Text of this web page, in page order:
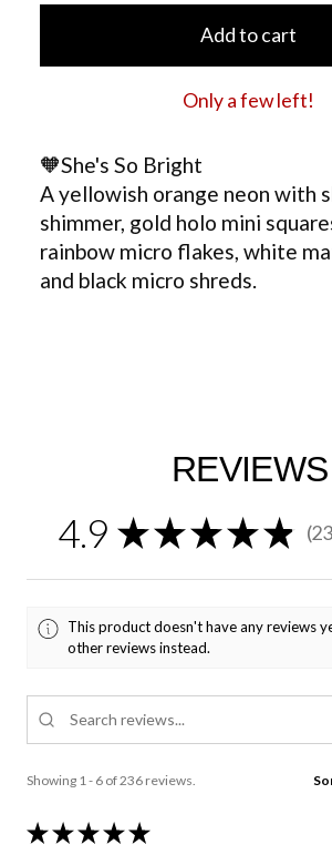
Add to cart
Only a few left!
🧡She's So Bright
A yellowish orange neon with
shimmer, gold holo mini
rainbow micro flakes, white
and black micro shreds.
REVIEWS
4.9 ★ ★ ★ ★ ★ 236
This product doesn't have any reviews
other reviews instead.
Showing 1 - 6 of 236 reviews.
★ ★ ★ ★ ★